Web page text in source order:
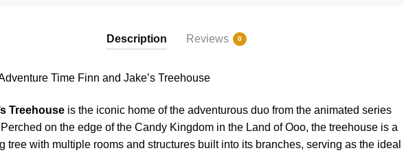
Description Reviews 0
Time Finn and Jake’s Treehouse
Treehouse is the iconic home of the adventurous duo from the animated series
Perched on the edge of the Candy Kingdom in the Land of Ooo, the treehouse is a
tree with multiple rooms and structures built into its branches, serving as the ideal